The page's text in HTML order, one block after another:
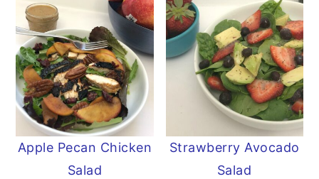
Apple Pecan Chicken
Salad
Strawberry Avocado
Salad